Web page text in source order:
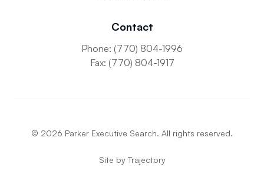
Contact
Phone: (770) 804-1996
Fax: (770) 804-1917
© 2026 Parker Executive Search. All rights reserved.
Site by Trajectory